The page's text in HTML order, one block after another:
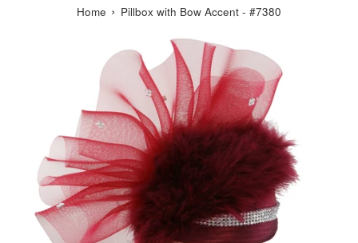
Home › Pillbox with Bow Accent - #7380